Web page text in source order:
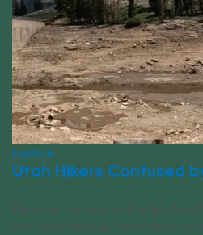
Explore
Utah Hikers Confused
Hikers set out on a trail called Twin
find a missing lake. Here’s what